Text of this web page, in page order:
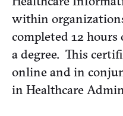
within
completed 12
a degree. This
online and in
in Healthcare